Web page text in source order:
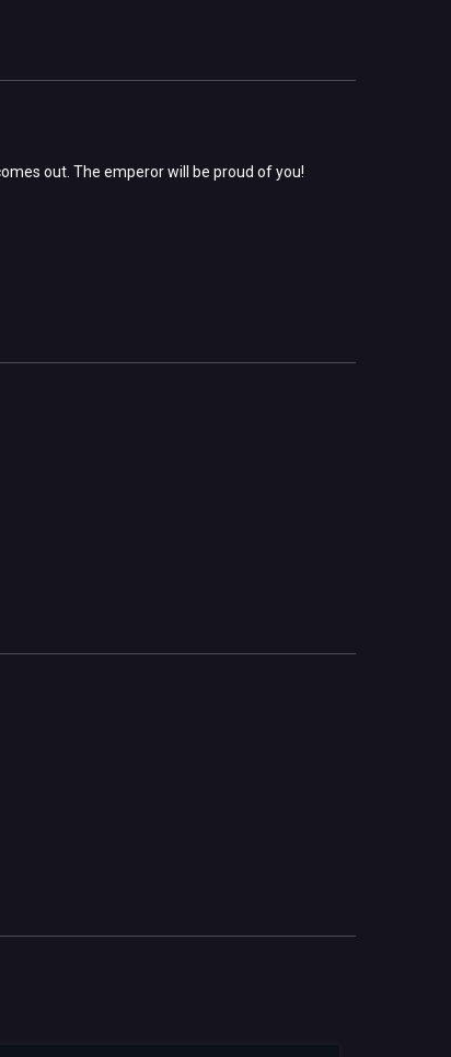
out. The emperor will be proud of you!